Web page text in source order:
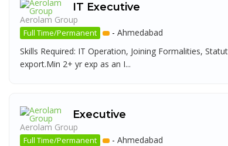
IT Executive
Aerolam Group
Full Time/Permanent - Ahmedabad
Skills Required: IT Operation, Joining Formalities,
export.Min 2+ yr exp as an I...
Executive
Aerolam Group
Full Time/Permanent - Ahmedabad